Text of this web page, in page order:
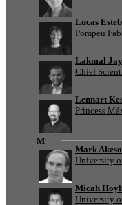
Lucas
Pompeu
Lakmal
Chief
Lennart
Princess
M
Mark
University
Micah
University